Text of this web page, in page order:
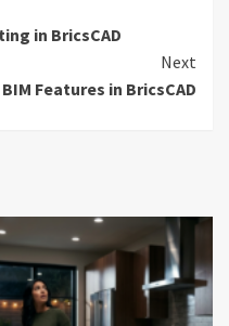
in BricsCAD
Next
Features in BricsCAD